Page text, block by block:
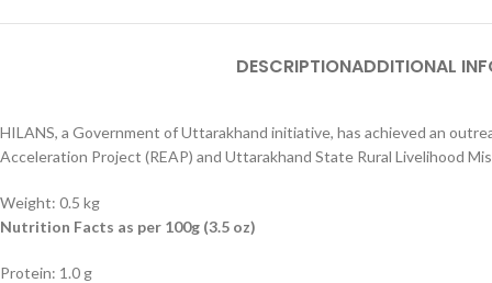
DESCRIPTIONADDITIONAL
HILANS, a Government of Uttarakhand initiative, has achieved an
Acceleration Project (REAP) and Uttarakhand State Rural Livelihood
Weight: 0.5 kg
Nutrition Facts as per 100g (3.5 oz)
Protein: 1.0 g